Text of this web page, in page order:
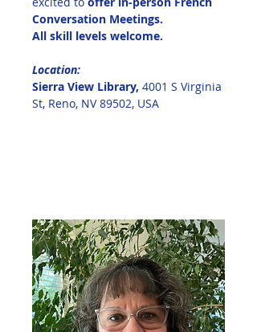
Conversation Meetings.
All skill levels welcome.
Location:
Sierra View Library, 4001 S Virginia
St, Reno, NV 89502, USA